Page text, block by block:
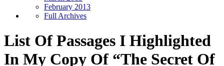
February 2013
Full Archives
List Of Passages I Highlighted
In My Copy Of “The Secret Of